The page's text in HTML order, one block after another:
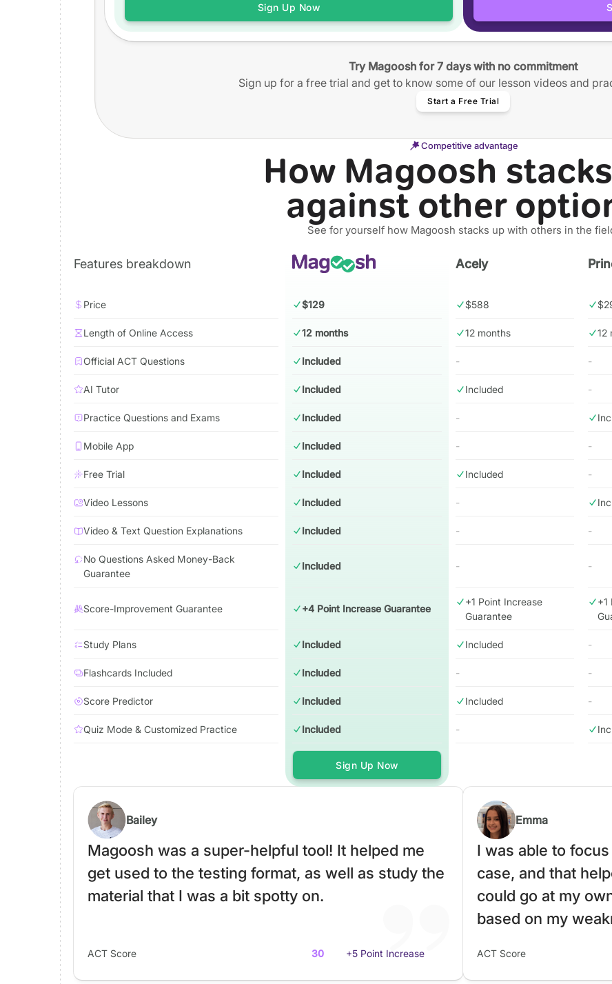
Sign Up Now
Try Magoosh for 7 days with no commitment
Sign up for a free trial and get to know some of our lesson videos and
Start a Free Trial
Competitive advantage
How Magoosh
against other
See for yourself how Magoosh stacks up with others in the
Features breakdown Acely
Price $129 $588
Length of Online Access 12 months 12 months 12
Official ACT Questions Included - -
AI Tutor Included Included -
Practice Questions and Exams Included -
Mobile App Included - -
Free Trial Included Included -
Video Lessons Included -
Video & Text Question Explanations Included - -
No Questions Asked Money-Back
Guarantee
Included - -
Score-Improvement Guarantee +4 Point Increase Guarantee
+1 Point Increase
Guarantee
+1
Study Plans Included Included -
Flashcards Included Included - -
Score Predictor Included Included -
Quiz Mode & Customized Practice Included -
Sign Up Now
Bailey
Magoosh was a super-helpful tool! It helped me
get used to the testing format, as well as study the
material that I was a bit spotty on.
ACT Score 30 +5 Point Increase
Emma
I was able to
case, and that
could go at my
based on my
ACT Score